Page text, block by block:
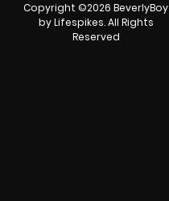
Copyright ©2026 BeverlyBoy
by Lifespikes. All Rights
Reserved